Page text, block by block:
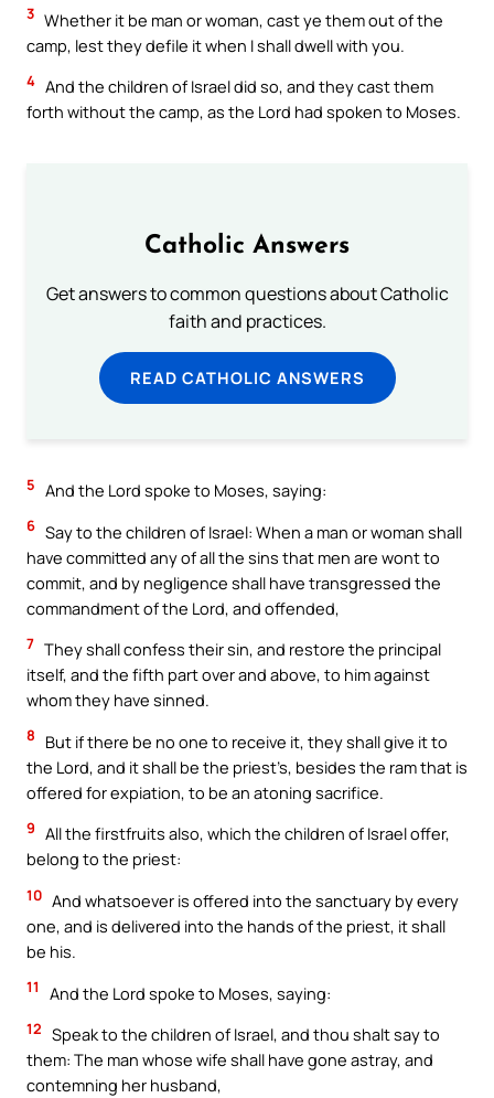
3 Whether it be man or woman, cast ye them out of the
camp, lest they defile it when I shall dwell with you.
4 And the children of Israel did so, and they cast them
forth without the camp, as the Lord had spoken to Moses.
Catholic Answers
Get answers to common questions about Catholic
faith and practices.
READ CATHOLIC ANSWERS
5 And the Lord spoke to Moses, saying:
6 Say to the children of Israel: When a man or woman shall
have committed any of all the sins that men are wont to
commit, and by negligence shall have transgressed the
commandment of the Lord, and offended,
7 They shall confess their sin, and restore the principal
itself, and the fifth part over and above, to him against
whom they have sinned.
8
But if there be no one to receive it, they shall give it to
the Lord, and it shall be the priest’s, besides the ram that is
offered for expiation, to be an atoning sacrifice.
9 All the firstfruits also, which the children of Israel offer,
belong to the priest:
10 And whatsoever is offered into the sanctuary by every
one, and is delivered into the hands of the priest, it shall
be his.
11 And the Lord spoke to Moses, saying:
12 Speak to the children of Israel, and thou shalt say to
them: The man whose wife shall have gone astray, and
contemning her husband,